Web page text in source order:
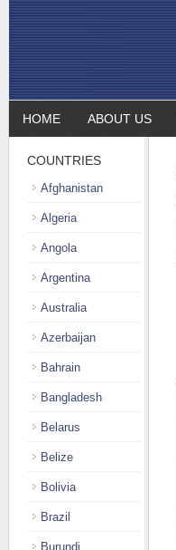
HOME ABOUT US
COUNTRIES
Afghanistan
Algeria
Angola
Argentina
Australia
Azerbaijan
Bahrain
Bangladesh
Belarus
Belize
Bolivia
Brazil
Burundi